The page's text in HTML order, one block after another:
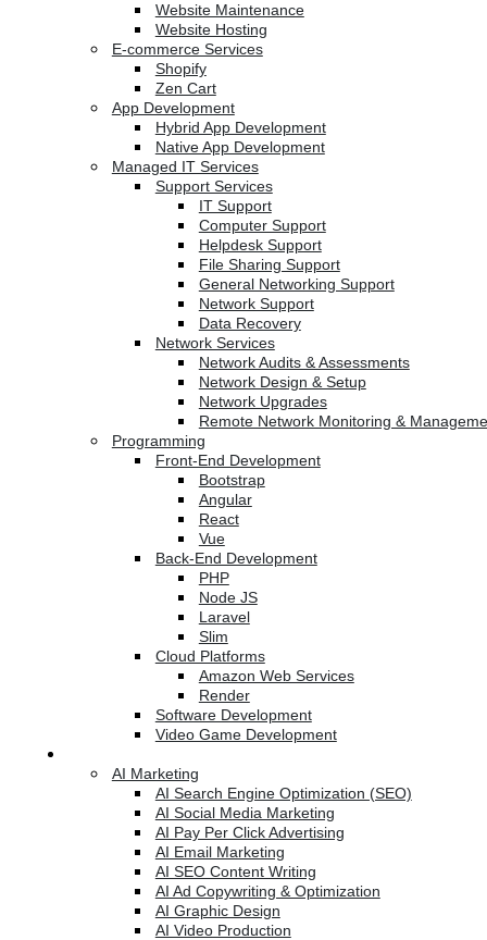
Website Maintenance
Website Hosting
E-commerce Services
Shopify
Zen Cart
App Development
Hybrid App Development
Native App Development
Managed IT Services
Support Services
IT Support
Computer Support
Helpdesk Support
File Sharing Support
General Networking Support
Network Support
Data Recovery
Network Services
Network Audits & Assessments
Network Design & Setup
Network Upgrades
Remote Network Monitoring &
Programming
Front-End Development
Bootstrap
Angular
React
Vue
Back-End Development
PHP
Node JS
Laravel
Slim
Cloud Platforms
Amazon Web Services
Render
Software Development
Video Game Development
AI Marketing
AI Search Engine Optimization (SEO)
AI Social Media Marketing
AI Pay Per Click Advertising
AI Email Marketing
AI SEO Content Writing
AI Ad Copywriting & Optimization
AI Graphic Design
AI Video Production